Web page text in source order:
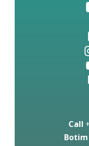
Call
Botim